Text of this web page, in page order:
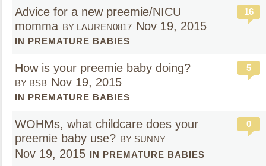
Advice for a new preemie/NICU
momma BY LAUREN0817 Nov 19, 2015
IN PREMATURE BABIES
16
How is your preemie baby doing?
BY BSB Nov 19, 2015
IN PREMATURE BABIES
5
WOHMs, what childcare does your
preemie baby use? BY SUNNY
Nov 19, 2015 IN PREMATURE BABIES
0